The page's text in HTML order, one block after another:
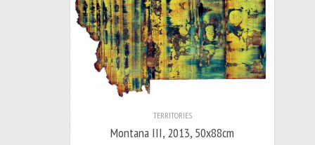
TERRITORIES
Montana III, 2013, 50x88cm